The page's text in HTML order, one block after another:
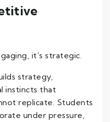
it’s strategic.
strategy,
instincts that
replicate. Students
under pressure,